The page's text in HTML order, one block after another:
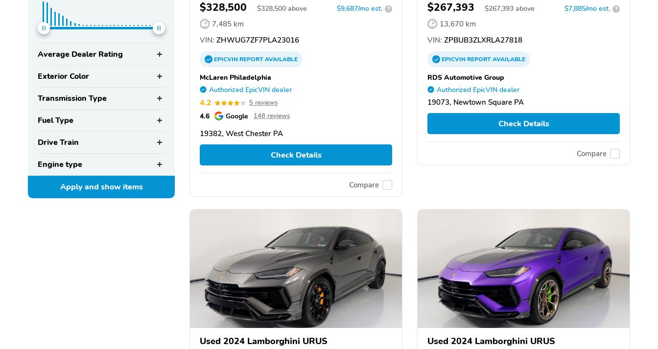
Average Dealer Rating
Exterior Color
Transmission Type
Fuel Type
Drive Train
Engine type
Apply and showitems
$328,500 $328,500 above $9,687/mo est. ?
7,485 km
VIN: ZHWUG7ZF7PLA23016
EPICVINREPORTAVAILABLE
McLaren Philadelphia
Authorized EpicVIN dealer
4.2 5 reviews
4.6 Google 148 reviews
19382, West Chester PA
Check Details
Compare
$267,393 $267,393 above $7,885/mo est. ?
13,670 km
VIN: ZPBUB3ZLXRLA27818
EPICVINREPORTAVAILABLE
RDS Automotive Group
Authorized EpicVIN dealer
19073, Newtown Square PA
Check Details
Compare
Used 2024 Lamborghini URUS Used 2024 Lamborghini URUS